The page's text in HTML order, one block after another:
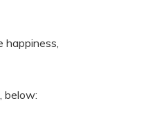
happiness,
below: